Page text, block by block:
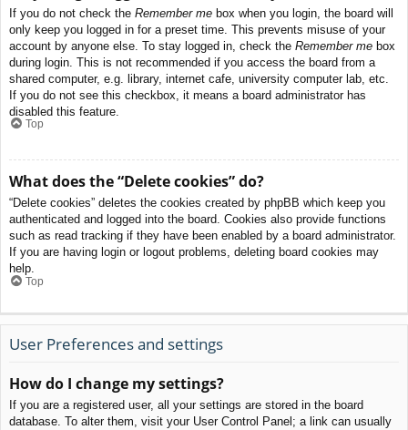
If you do not check the Remember me box when you login, the board will
only keep you logged in for a preset time. This prevents misuse of your
account by anyone else. To stay logged in, check the Remember me box
during login. This is not recommended if you access the board from a
shared computer, e.g. library, internet cafe, university computer lab, etc.
If you do not see this checkbox, it means a board administrator has
disabled this feature.
Top
What does the “Delete cookies” do?
“Delete cookies” deletes the cookies created by phpBB which keep you
authenticated and logged into the board. Cookies also provide functions
such as read tracking if they have been enabled by a board administrator.
If you are having login or logout problems, deleting board cookies may
help.
Top
User Preferences and settings
How do I change my settings?
If you are a registered user, all your settings are stored in the board
database. To alter them, visit your User Control Panel; a link can usually